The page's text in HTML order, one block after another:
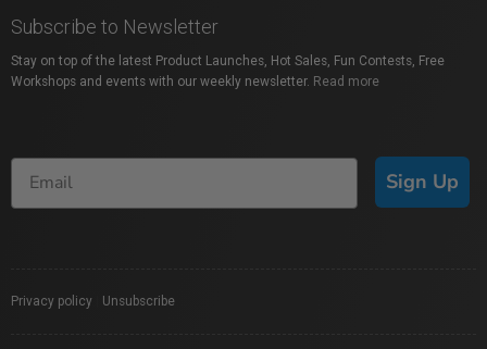
Subscribe to Newsletter
Stay on top of the latest Product Launches, Hot Sales, Fun Contests, Free
Workshops and events with our weekly newsletter. Read more
Sign Up
Privacy policy Unsubscribe